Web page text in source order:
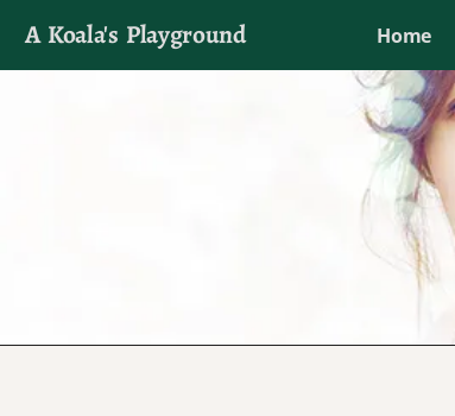
A Koala's Playground Home
I'll talk about dramas if I want to